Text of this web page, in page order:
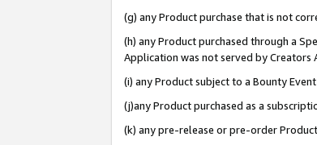
(g) any Product purchase that is not
(h) any Product purchased through a
Application was not served by Creators
(i) any Product subject to a Bounty
(j)any Product purchased as a
(k) any pre-release or pre-order